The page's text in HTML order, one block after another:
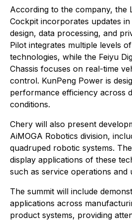
According to the company, the
Cockpit incorporates updates
design, data processing, and
Pilot integrates multiple levels
technologies, while the Feiyu
Chassis focuses on real-time
control. KunPeng Power is
performance efficiency across
conditions.
Chery will also present
AiMOGA Robotics division,
quadruped robotic systems.
display applications of these
such as service operations and
The summit will include
applications across
product systems, providing